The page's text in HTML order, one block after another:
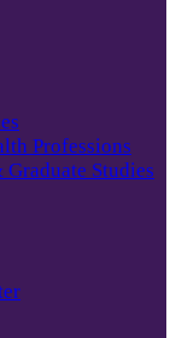
Professions
Studies